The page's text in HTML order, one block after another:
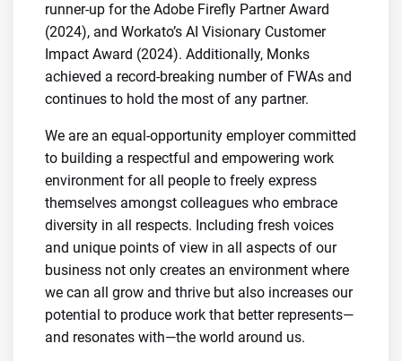
runner-up for the Adobe Firefly Partner Award
(2024), and Workato’s AI Visionary Customer
Impact Award (2024). Additionally, Monks
achieved a record-breaking number of FWAs and
continues to hold the most of any partner.
We are an equal-opportunity employer committed
to building a respectful and empowering work
environment for all people to freely express
themselves amongst colleagues who embrace
diversity in all respects. Including fresh voices
and unique points of view in all aspects of our
business not only creates an environment where
we can all grow and thrive but also increases our
potential to produce work that better represents—
and resonates with—the world around us.